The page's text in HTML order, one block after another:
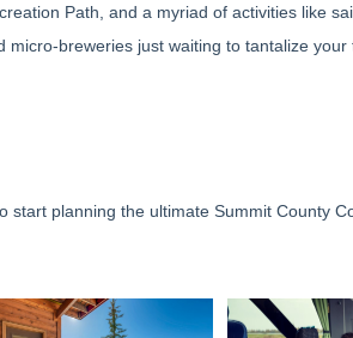
Path, and a myriad of activities like
breweries just waiting to tantalize your
start planning the ultimate Summit County